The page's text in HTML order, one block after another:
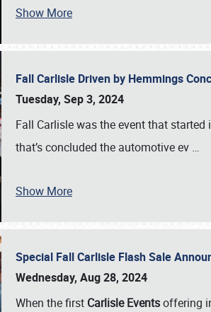
Show More
Fall Carlisle Driven by Hemmings
Tuesday, Sep 3, 2024
Fall Carlisle was the event that
that’s concluded the automotive ev …
Show More
Special Fall Carlisle Flash Sale
Wednesday, Aug 28, 2024
When the first Carlisle Eventsoffering
Book online or call (800) 216-